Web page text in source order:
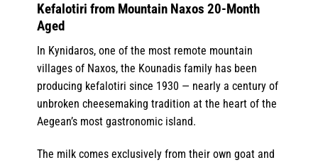
Kefalotiri from Mountain Naxos 20-Month
Aged
In Kynidaros, one of the most remote mountain
villages of Naxos, the Kounadis family has been
producing kefalotiri since 1930 — nearly a century of
unbroken cheesemaking tradition at the heart of the
Aegean’s most gastronomic island.
The milk comes exclusively from their own goat and